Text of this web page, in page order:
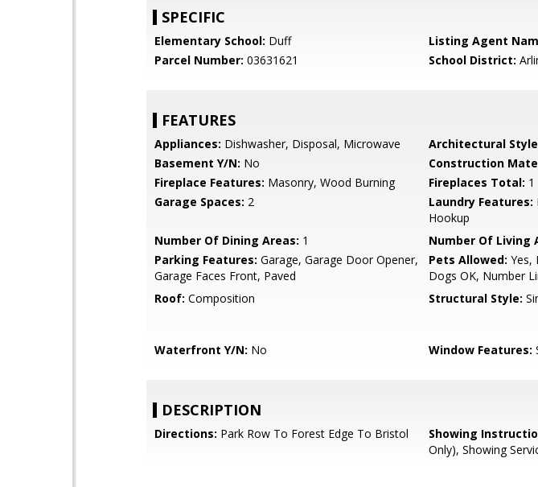
SPECIFIC
Elementary School: Duff Listing Agent
Parcel Number: 03631621 School District:
FEATURES
Appliances: Dishwasher, Disposal, Microwave Architectural
Basement Y/N: No Construction
Fireplace Features: Masonry, Wood Burning Fireplaces Total: 1
Garage Spaces: 2 Laundry Features:
Hookup
Number Of Dining Areas: 1 Number Of Living
Parking Features: Garage, Garage Door Opener,
Garage Faces Front, Paved
Pets Allowed: Yes,
Dogs OK, Number
Roof: Composition Structural Style:
Waterfront Y/N: No Window Features:
DESCRIPTION
Directions: Park Row To Forest Edge To Bristol Showing
Only), Showing